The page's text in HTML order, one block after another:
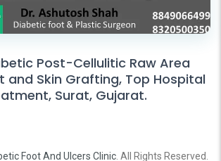
Post-Cellulitic Raw Area
and Skin Grafting, Top Hospital
Surat, Gujarat.
Foot And Ulcers Clinic. All Rights Reserved.